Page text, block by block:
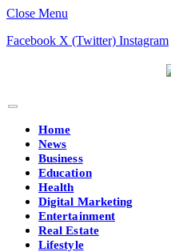
Close Menu
Facebook X (Twitter) Instagram
Home
News
Business
Education
Health
Digital Marketing
Entertainment
Real Estate
Lifestyle